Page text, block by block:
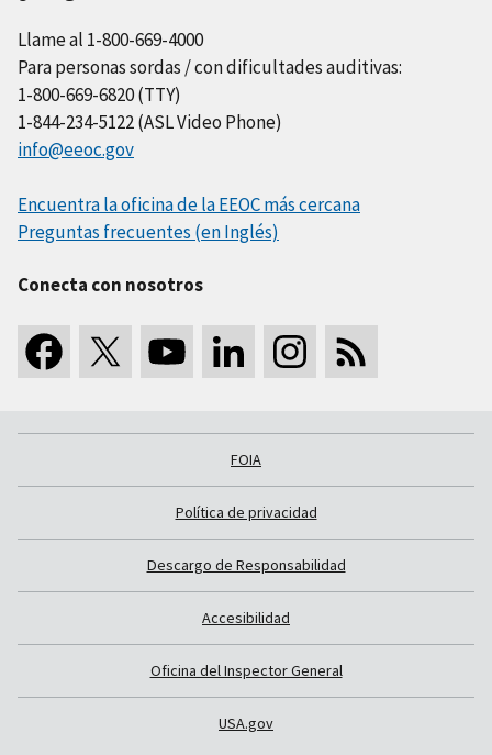
Llame al 1-800-669-4000
Para personas sordas / con dificultades auditivas:
1-800-669-6820 (TTY)
1-844-234-5122 (ASL Video Phone)
info@eeoc.gov
Encuentra la oficina de la EEOC más cercana
Preguntas frecuentes (en Inglés)
Conecta con nosotros
FOIA
Política de privacidad
Descargo de Responsabilidad
Accesibilidad
Oficina del Inspector General
USA.gov